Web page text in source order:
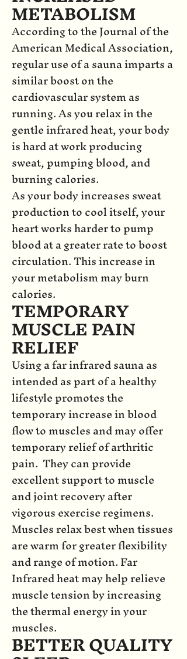
METABOLISM
According to the Journal of the
American Medical Association,
regular use of a sauna imparts a
similar boost on the
cardiovascular system as
running. As you relax in the
gentle infrared heat, your body
is hard at work producing
sweat, pumping blood, and
burning calories.
As your body increases sweat
production to cool itself, your
heart works harder to pump
blood at a greater rate to boost
circulation. This increase in
your metabolism may burn
calories.
TEMPORARY
MUSCLE PAIN
RELIEF
Using a far infrared sauna as
intended as part of a healthy
lifestyle promotes the
temporary increase in blood
flow to muscles and may offer
temporary relief of arthritic
pain. They can provide
excellent support to muscle
and joint recovery after
vigorous exercise regimens.
Muscles relax best when tissues
are warm for greater flexibility
and range of motion. Far
Infrared heat may help relieve
muscle tension by increasing
the thermal energy in your
muscles.
BETTER QUALITY